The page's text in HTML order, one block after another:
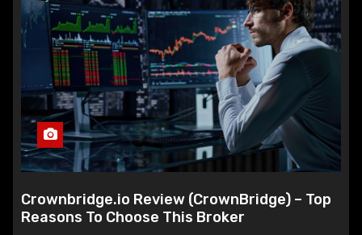
Crownbridge.io Review (CrownBridge) – Top
Reasons To Choose This Broker